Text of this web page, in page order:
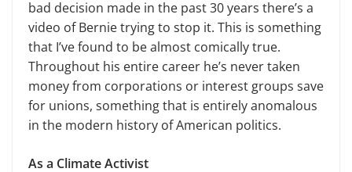
bad decision made in the past 30 years there’s a
video of Bernie trying to stop it. This is something
that I’ve found to be almost comically true.
Throughout his entire career he’s never taken
money from corporations or interest groups save
for unions, something that is entirely anomalous
in the modern history of American politics.
As a Climate Activist